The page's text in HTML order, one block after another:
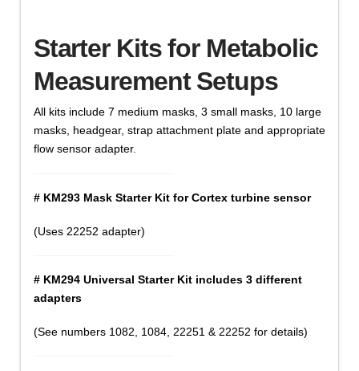
Starter Kits for Metabolic
Measurement Setups
All kits include 7 medium masks, 3 small masks, 10 large
masks, headgear, strap attachment plate and appropriate
flow sensor adapter.
# KM293 Mask Starter Kit for Cortex turbine sensor
(Uses 22252 adapter)
# KM294 Universal Starter Kit includes 3 different
adapters
(See numbers 1082, 1084, 22251 & 22252 for details)